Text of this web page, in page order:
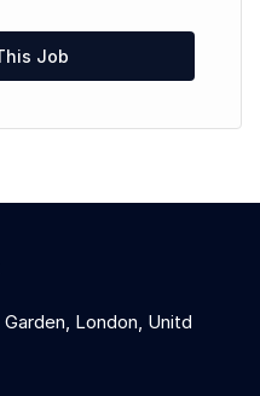
Job
London, Unitd